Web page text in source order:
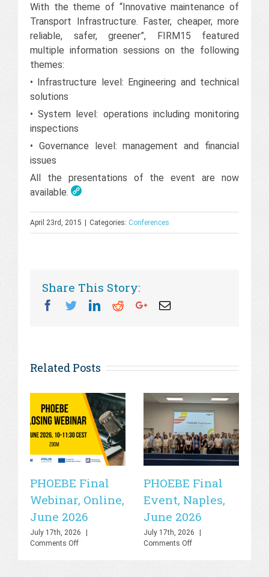
With the theme of “Innovative maintenance of
Transport Infrastructure. Faster, cheaper, more
reliable, safer, greener”, FIRM15 featured
multiple information sessions on the following
themes:
• Infrastructure level: Engineering and technical
solutions
• System level: operations including monitoring
inspections
• Governance level: management and financial
issues
All the presentations of the event are now
available.
April 23rd, 2015 | Categories: Conferences
Share This Story:
Facebook
TwitterLinkedin
RedditGoogleplus
Email
Related Posts
PHOEBE Final
Webinar, Online,
June 2026
July 17th, 2026
Comments Offon
PHOEBE Final
Event, Naples,
June 2026
July 17th, 2026
Comments Offon